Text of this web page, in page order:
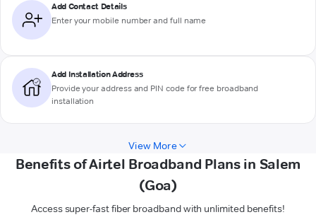
Add Contact Details
Enter your mobile number and full name
Add Installation Address
Provide your address and PIN code for free broadband
installation
View More
Benefits of Airtel Broadband Plans in Salem
(Goa)
Access super-fast fiber broadband with unlimited benefits!